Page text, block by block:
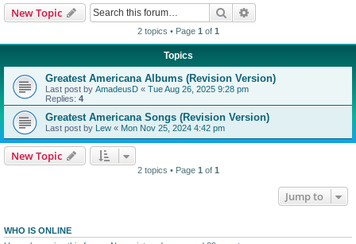
New Topic Search
2 topics • Page 1 of 1
Topics
Greatest Americana Albums (Revision Version)
Last post by AmadeusD « Tue Aug 26, 2025 9:28 pm
Replies: 4
Greatest Americana Songs (Revision Version)
Last post by Lew « Mon Nov 25, 2024 4:42 pm
New Topic
2 topics • Page 1 of 1
Jump to
WHO IS ONLINE